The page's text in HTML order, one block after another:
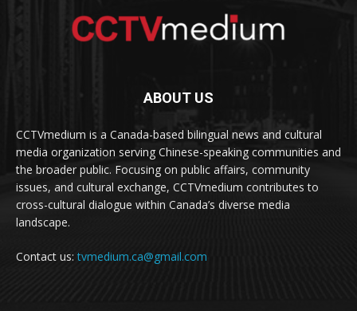
ABOUT US
CCTVmedium is a Canada-based bilingual news and cultural
media organization serving Chinese-speaking communities and
the broader public. Focusing on public affairs, community
issues, and cultural exchange, CCTVmedium contributes to
cross-cultural dialogue within Canada’s diverse media
landscape.
Contact us:tvmedium.ca@gmail.com